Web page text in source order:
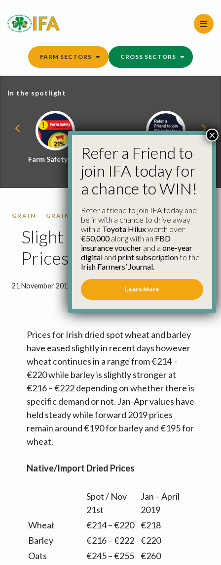
content
FARM SECTORS CROSS SECTORS
In the spotlight
Farm Safety Hub
Refer a Friend and
Win
GRAIN GRAIN MARKET REPORTS
Slight Ease in Grain
Prices
21 November 2018 ● 2 minutes 14 seconds read
Prices for Irish dried spot wheat and barley
have eased slightly in recent days however
wheat continues in a range from €214 –
€220 while barley is slightly stronger at
€216 – €222 depending on whether there is
specific demand or not. Jan-Apr values have
held steady while forward 2019 prices
remain around €190 for barley and €195 for
wheat.
Native/Import Dried Prices
Spot / Nov
21st
Jan – April
2019
Wheat
€214 – €220 €218
Barley
€216 – €222 €220
Oats
€245 – €255 €260
Refer a Friend to
join IFA today for
a chance to WIN!
Refer a friend to join IFA today and
be in with a chance to drive away
with a Toyota Hiluxworth over
€50,000along with an FBD
insurance voucher and a one-year
digital and print subscriptionto the
Irish Farmers’ Journal.
Learn More
×